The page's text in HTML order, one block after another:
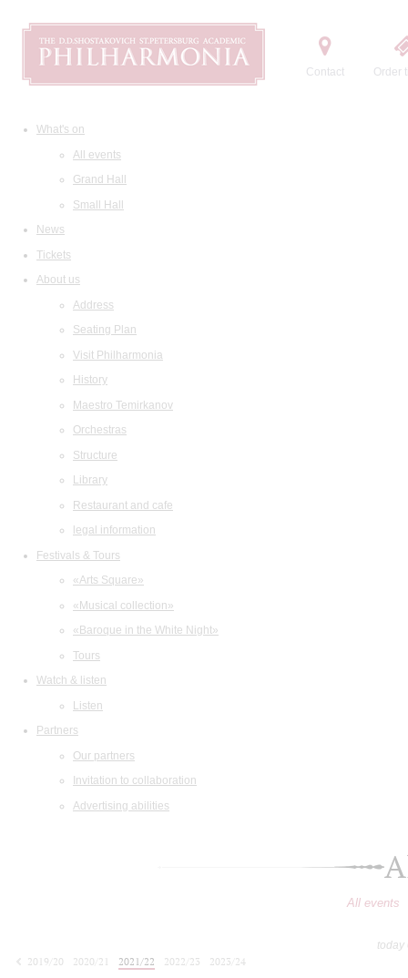
Contact Order
What's on
All events
Grand Hall
Small Hall
News
Tickets
About us
Address
Seating Plan
Visit Philharmonia
History
Maestro Temirkanov
Orchestras
Structure
Library
Restaurant and cafe
legal information
Festivals & Tours
«Arts Square»
«Musical collection»
«Baroque in the White Night»
Tours
Watch & listen
Listen
Partners
Our partners
Invitation to collaboration
Advertising abilities
All events
today
2019/20
2020/21 2021/22 2022/23
2023/24